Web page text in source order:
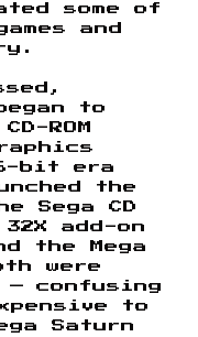
some of
and
to
ROM
bit era
the
Sega CD
add-on
the Mega
were
— confusing
to
Saturn